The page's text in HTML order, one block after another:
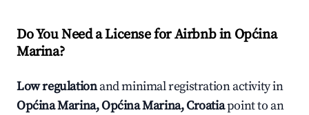
Do You Need a License for Airbnb in Općina
Marina?
Low regulationand minimal registration activity in
Općina Marina, Općina Marina, Croatiapoint to an